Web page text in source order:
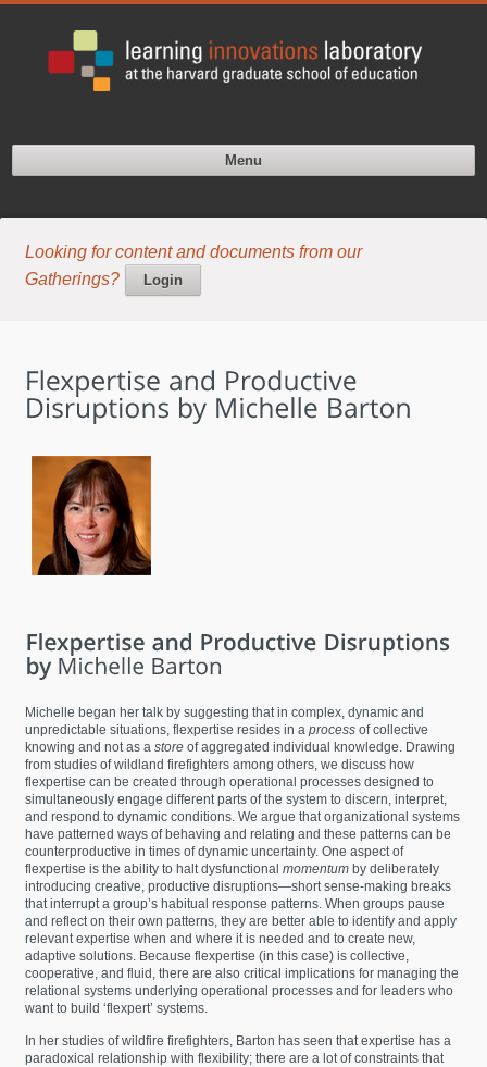
Menu
Looking for content and documents from our
Gatherings?
Login
Michelle began her talk by suggesting that in complex, dynamic and
unpredictable situations, flexpertise resides in a process of collective
knowing and not as a store of aggregated individual knowledge. Drawing
from studies of wildland firefighters among others, we discuss how
flexpertise can be created through operational processes designed to
simultaneously engage different parts of the system to discern, interpret,
and respond to dynamic conditions. We argue that organizational systems
have patterned ways of behaving and relating and these patterns can be
counterproductive in times of dynamic uncertainty. One aspect of
flexpertise is the ability to halt dysfunctional momentum by deliberately
introducing creative, productive disruptions—short sense-making breaks
that interrupt a group’s habitual response patterns. When groups pause
and reflect on their own patterns, they are better able to identify and apply
relevant expertise when and where it is needed and to create new,
adaptive solutions. Because flexpertise (in this case) is collective,
cooperative, and fluid, there are also critical implications for managing the
relational systems underlying operational processes and for leaders who
want to build ‘flexpert’ systems.
In her studies of wildfire firefighters, Barton has seen that expertise has a
paradoxical relationship with flexibility; there are a lot of constraints that